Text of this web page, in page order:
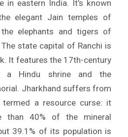
in eastern India. It’s known
elegant Jain temples of
elephants and tigers of
state capital of Ranchi is
It features the 17th-century
a Hindu shrine and the
Jharkhand suffers from
a resource curse: it
than 40% of the mineral
39.1% of its population is